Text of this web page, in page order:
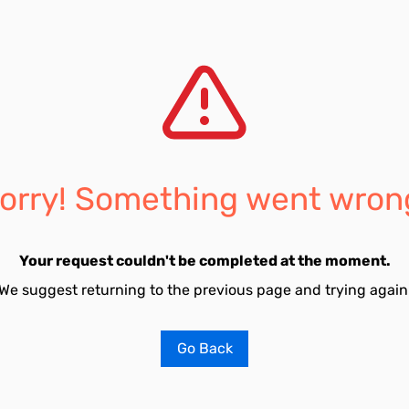
Something went
Your request couldn't be completed at the moment.
suggest returning to the previous page and trying
Go Back